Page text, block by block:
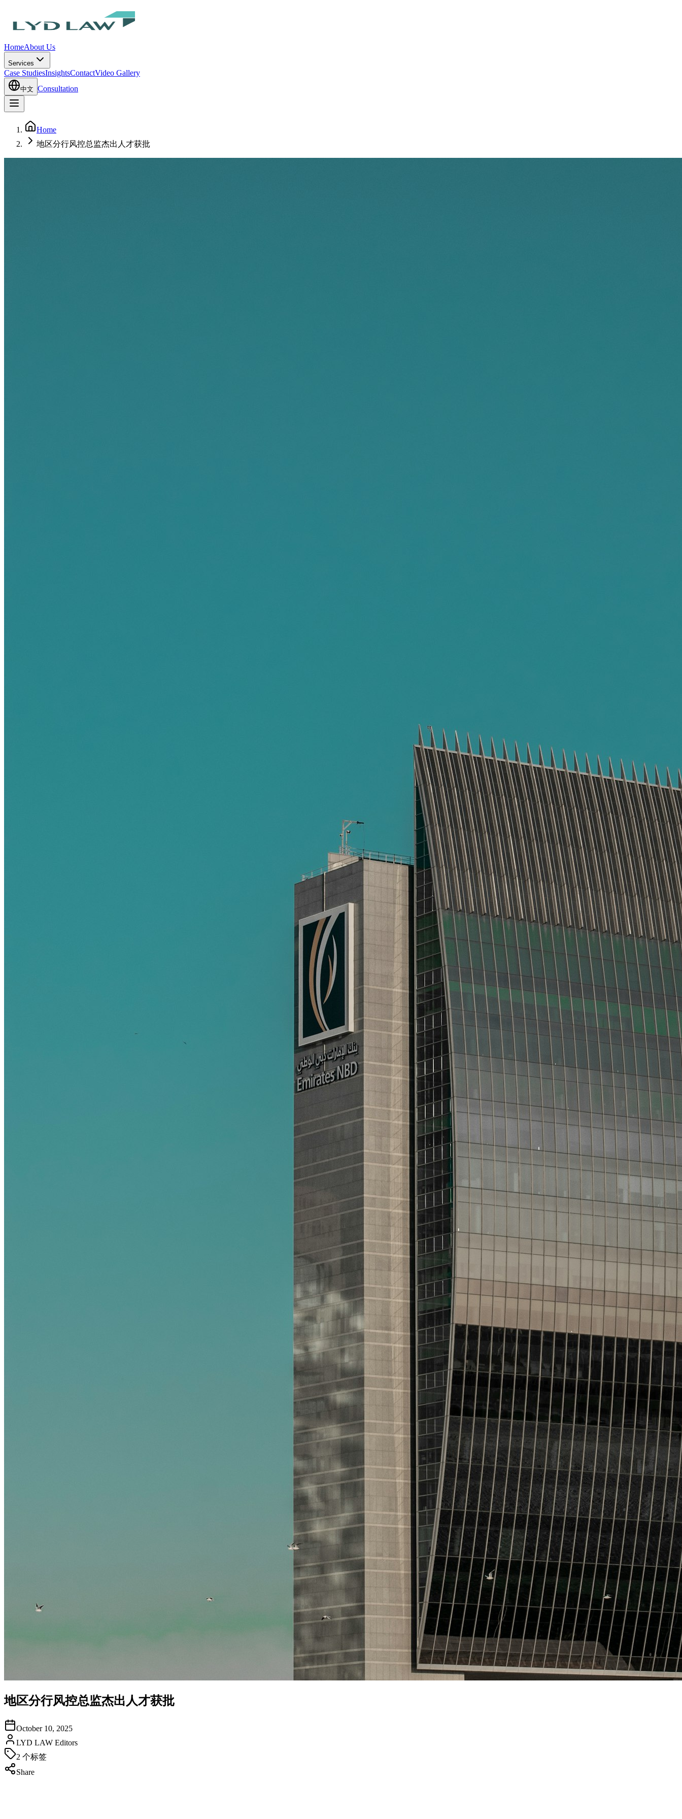
HomeAbout Us
Services
Case StudiesInsightsContactVideo Gallery
中文 Consultation
Home
地区分行风控总监杰出人才获批
地区分行风控总监杰出人才获批
October 10, 2025
LYD LAW Editors
2 个标签
Share